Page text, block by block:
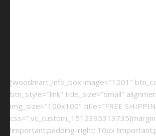
[woodmart_info_box image="1201"
btn_style="link" title_size="small"
img_size="100x100" title="FREE
!important;padding-right: 10px